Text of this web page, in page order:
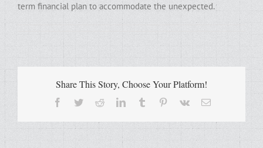
term financial plan to accommodate the unexpected.
Share This Story, Choose Your Platform!
Facebook
TwitterRedditLinkedInTumblr Pinterest
Vk Email